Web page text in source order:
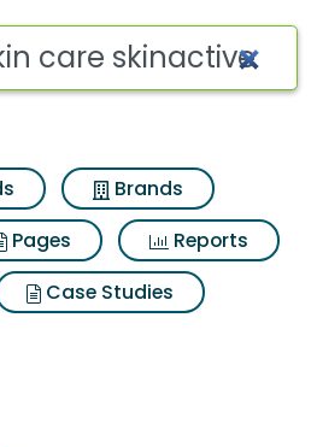
care skinactive
Brands
Pages
Reports
Case Studies